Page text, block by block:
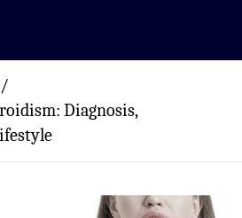
Diagnosis,